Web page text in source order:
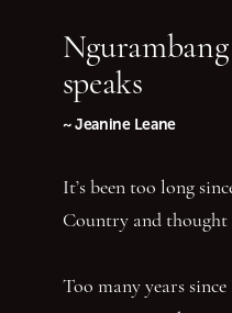
speaks
~ Jeanine Leane
It’s been too long
Country and thought
Too many years